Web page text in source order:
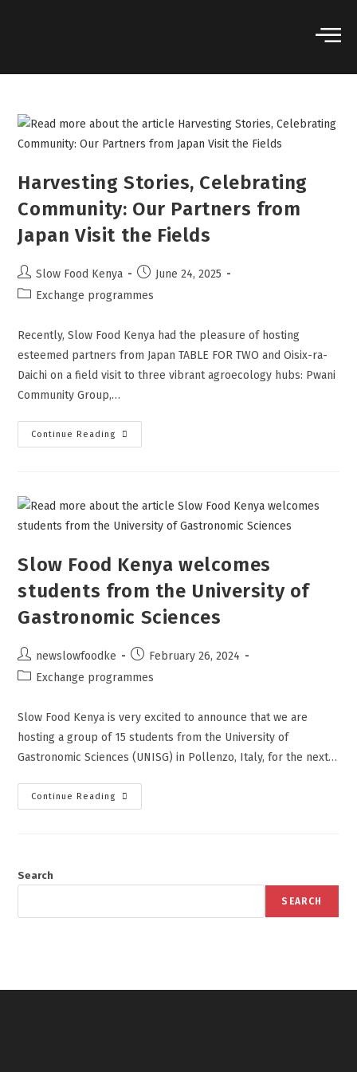
Harvesting Stories, Celebrating
Community: Our Partners from
Japan Visit the Fields
Slow Food Kenya
June 24, 2025
Exchange programmes
Recently, Slow Food Kenya had the pleasure of hosting
esteemed partners from Japan TABLE FOR TWO and Oisix-ra-
Daichi on a field visit to three vibrant agroecology hubs: Pwani
Community Group,…
Continue Reading
Slow Food Kenya welcomes
students from the University of
Gastronomic Sciences
newslowfoodke
February 26, 2024
Exchange programmes
Slow Food Kenya is very excited to announce that we are
hosting a group of 15 students from the University of
Gastronomic Sciences (UNISG) in Pollenzo, Italy, for the next…
Continue Reading
Search
SEARCH